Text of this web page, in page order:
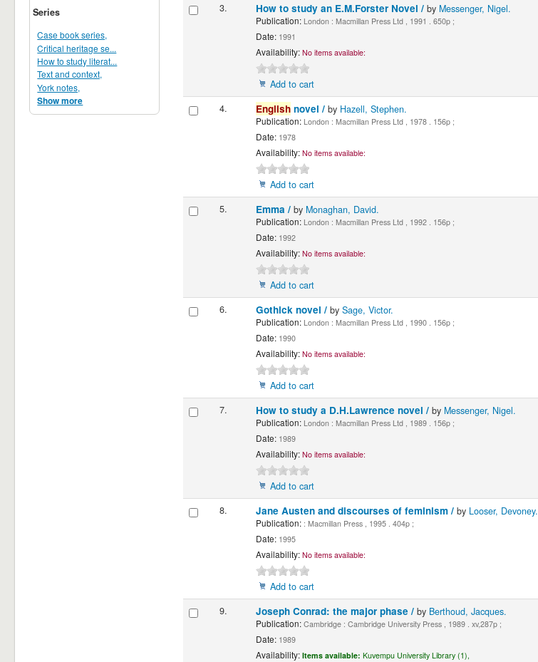
Series
Case book series,
Critical heritage se...
How to study literat...
Text and context,
York notes,
Show more
3.
How to study an E.M.Forster Novel / by Messenger, Nigel.
Publication:London : Macmillan Press Ltd , 1991 . 650p ;
Date:1991
Availability: No items available:
Add to cart
4.
Englishnovel / by Hazell, Stephen.
Publication:London : Macmillan Press Ltd , 1978 . 156p ;
Date:1978
Availability: No items available:
Add to cart
5.
Emma / by Monaghan, David.
Publication:London : Macmillan Press Ltd , 1992 . 156p ;
Date:1992
Availability: No items available:
Add to cart
6.
Gothick novel / by Sage, Victor.
Publication:London : Macmillan Press Ltd , 1990 . 156p ;
Date:1990
Availability: No items available:
Add to cart
7.
How to study a D.H.Lawrence novel / by Messenger, Nigel.
Publication:London : Macmillan Press Ltd , 1989 . 156p ;
Date:1989
Availability: No items available:
Add to cart
8.
Jane Austen and discourses of feminism / by Looser, Devoney.
Publication:: Macmillan Press , 1995 . 404p ;
Date:1995
Availability: No items available:
Add to cart
9.
Joseph Conrad: the major phase / by Berthoud, Jacques.
Publication:Cambridge : Cambridge University Press , 1989 . xv,287p ;
Date:1989
Availability: Items available: Kuvempu University Library (1),